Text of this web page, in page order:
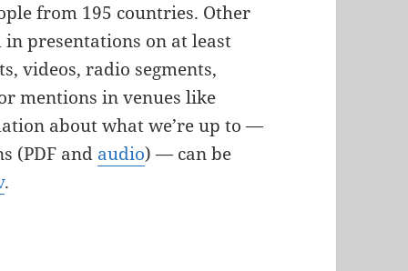
from 195 countries. Other
presentations on at least
videos, radio segments,
mentions in venues like
about what we’re up to —
(PDF and audio) — can be
.